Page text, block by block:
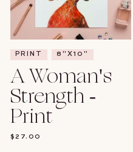
PRINT 8"X10"
A Woman's
Strength -
Print
REGULAR
$27.00